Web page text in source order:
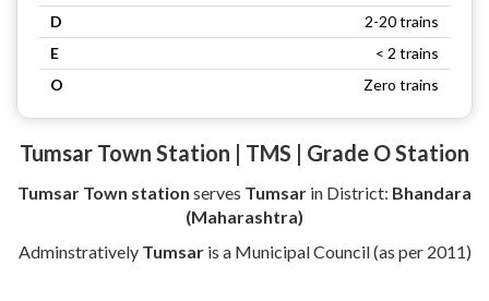
D
2-20 trains
E
< 2 trains
O
Zero trains
Tumsar Town Station | TMS | Grade O Station
Tumsar Town station serves Tumsar in District: Bhandara
(Maharashtra)
Adminstratively Tumsaris a Municipal Council (as per 2011)